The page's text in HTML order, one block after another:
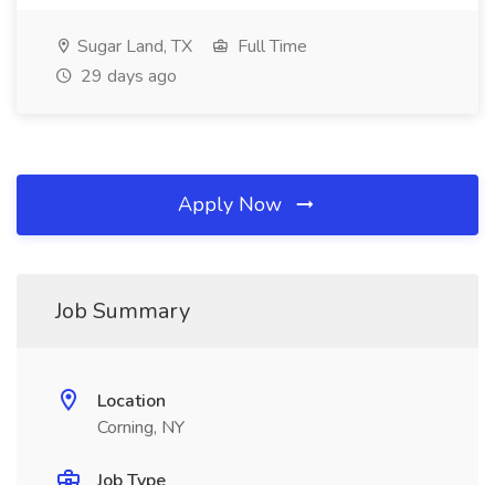
Sugar Land, TX
Full Time
29 days ago
Apply Now
Job Summary
Location
Corning, NY